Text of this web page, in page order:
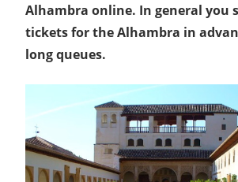
Alhambra online. In general you
tickets for the Alhambra in
long queues.